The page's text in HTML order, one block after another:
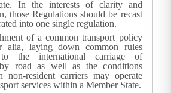
In the interests of clarity and
those Regulations should be recast
into one single regulation.
of a common transport policy
alia, laying down common rules
to the international carriage of
by road as well as the conditions
non-resident carriers may operate
services within a Member State.